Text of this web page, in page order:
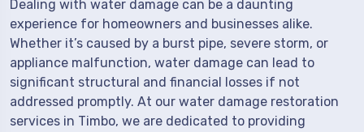
Dealing with water damage can be a daunting
experience for homeowners and businesses alike.
Whether it’s caused by a burst pipe, severe storm, or
appliance malfunction, water damage can lead to
significant structural and financial losses if not
addressed promptly. At our water damage restoration
services in Timbo, we are dedicated to providing